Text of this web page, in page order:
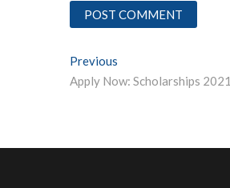
Post
navigation
Previous
Apply Now: Scholarships 2021